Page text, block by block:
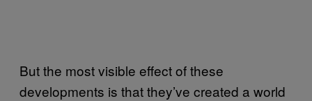
But the most visible effect of these
developments is that they’ve created a world